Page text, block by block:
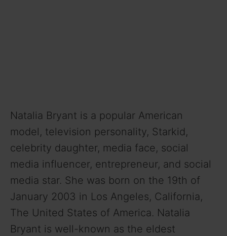
Natalia Bryant is a popular American
model, television personality, Starkid,
celebrity daughter, media face, social
media influencer, entrepreneur, and social
media star. She was born on the 19th of
January 2003 in Los Angeles, California,
The United States of America. Natalia
Bryant is well-known as the eldest